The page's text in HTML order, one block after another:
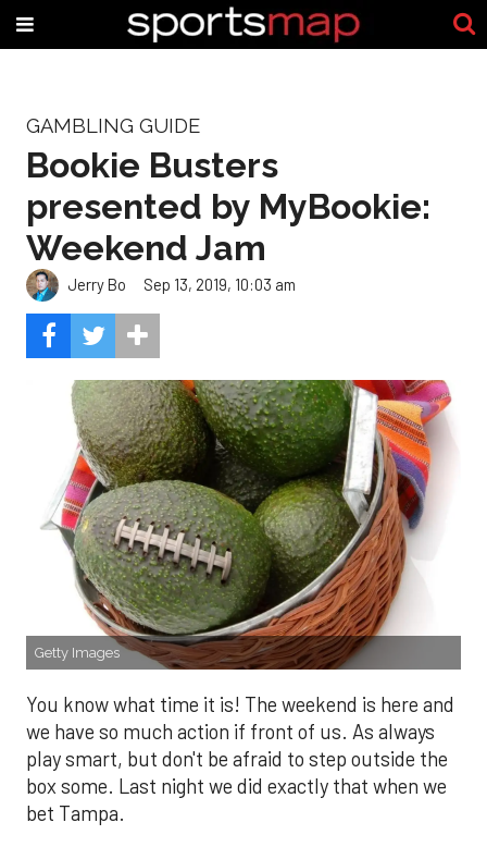
GAMBLING GUIDE
Bookie Busters
presented by MyBookie:
Weekend Jam
Jerry Bo Sep 13, 2019, 10:03 am
Getty Images
You know what time it is! The weekend is here and
we have so much action if front of us. As always
play smart, but don't be afraid to step outside the
box some. Last night we did exactly that when we
bet Tampa.